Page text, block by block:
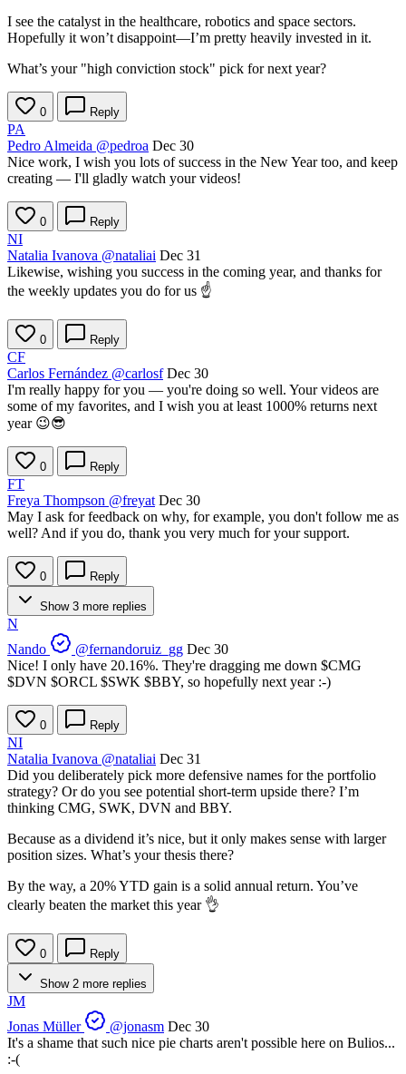
I see the catalyst in the healthcare, robotics and space sectors.
Hopefully it won’t disappoint—I’m pretty heavily invested in it.
What’s your "high conviction stock" pick for next year?
0 Reply
PA
Pedro Almeida @pedroa Dec 30
Nice work, I wish you lots of success in the New Year too, and keep
creating — I'll gladly watch your videos!
0 Reply
NI
Natalia Ivanova @nataliai Dec 31
Likewise, wishing you success in the coming year, and thanks for
the weekly updates you do for us ☝️
0 Reply
CF
Carlos Fernández @carlosf Dec 30
I'm really happy for you — you're doing so well. Your videos are
some of my favorites, and I wish you at least 1000% returns next
year 😉😎
0 Reply
FT
Freya Thompson @freyat Dec 30
May I ask for feedback on why, for example, you don't follow me as
well? And if you do, thank you very much for your support.
0 Reply
Show 3 more replies
N
Nando
@fernandoruiz_gg Dec 30
Nice! I only have 20.16%. They're dragging me down $CMG
$DVN $ORCL $SWK $BBY, so hopefully next year :-)
0 Reply
NI
Natalia Ivanova @nataliai Dec 31
Did you deliberately pick more defensive names for the portfolio
strategy? Or do you see potential short‑term upside there? I’m
thinking CMG, SWK, DVN and BBY.
Because as a dividend it’s nice, but it only makes sense with larger
position sizes. What’s your thesis there?
By the way, a 20% YTD gain is a solid annual return. You’ve
clearly beaten the market this year 👌
0 Reply
Show 2 more replies
JM
Jonas Müller
@jonasm Dec 30
It's a shame that such nice pie charts aren't possible here on Bulios...
:-(